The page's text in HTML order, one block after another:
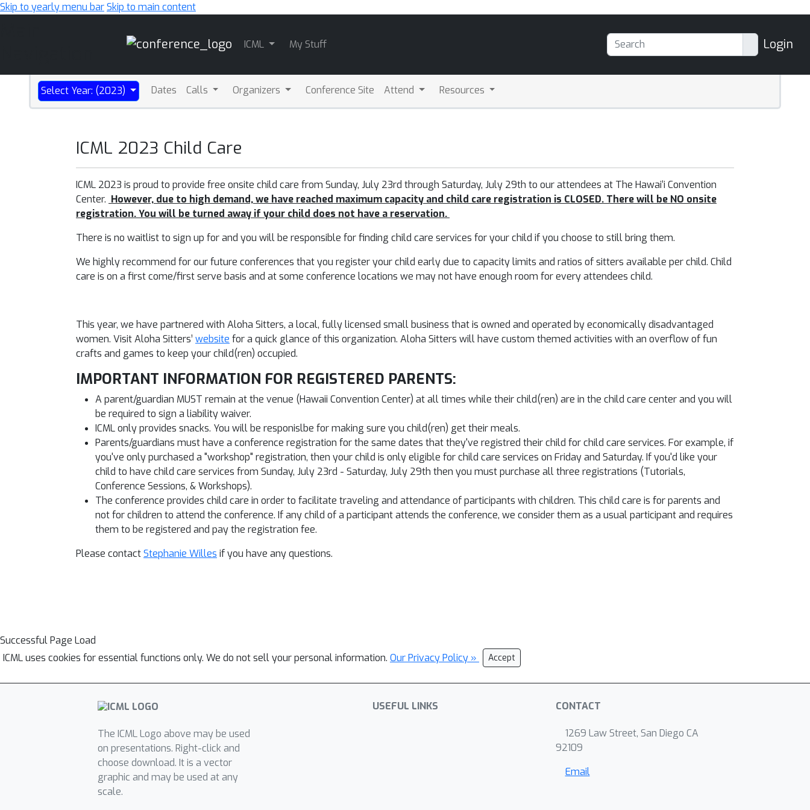
Skip to yearly menu barSkip to main content
ICML My Stuff Login
Select Year: (2023) Dates Calls Organizers Conference Site Attend Resources
ICML 2023 Child Care
ICML 2023 is proud to provide free onsite child care from Sunday, July 23rd through Saturday, July 29th to our attendees at The Hawai‘i Convention
Center. However, due to high demand, we have reached maximum capacity and child care registration is CLOSED. There will be NO onsite
registration. You will be turned away if your child does not have a reservation.
There is no waitlist to sign up for and you will be responsible for finding child care services for your child if you choose to still bring them.
We highly recommend for our future conferences that you register your child early due to capacity limits and ratios of sitters available per child. Child
care is on a first come/first serve basis and at some conference locations we may not have enough room for every attendees child.
This year, we have partnered with Aloha Sitters, a local, fully licensed small business that is owned and operated by economically disadvantaged
women. Visit Aloha Sitters’ website for a quick glance of this organization. Aloha Sitters will have custom themed activities with an overflow of fun
crafts and games to keep your child(ren) occupied.
IMPORTANT INFORMATION FOR REGISTERED PARENTS:
A parent/guardian MUST remain at the venue (Hawaii Convention Center) at all times while their child(ren) are in the child care center and you will
be required to sign a liability waiver.
ICML only provides snacks. You will be responislbe for making sure you child(ren) get their meals.
Parents/guardians must have a conference registration for the same dates that they've registred their child for child care services. For example, if
you've only purchased a "workshop" registration, then your child is only eligible for child care services on Friday and Saturday. If you'd like your
child to have child care services from Sunday, July 23rd - Saturday, July 29th then you must purchase all three registrations (Tutorials,
Conference Sessions, & Workshops).
The conference provides child care in order to facilitate traveling and attendance of participants with children. This child care is for parents and
not for children to attend the conference. If any child of a participant attends the conference, we consider them as a usual participant and requires
them to be registered and pay the registration fee.
Please contactStephanie Willes if you have any questions.
Successful Page Load
ICML uses cookies for essential functions only. We do not sell your personal information. Our Privacy Policy » Accept
The ICML Logo above may be used
on presentations. Right-click and
choose download. It is a vector
graphic and may be used at any
scale.
USEFUL LINKS CONTACT
1269 Law Street, San Diego CA
92109
Email